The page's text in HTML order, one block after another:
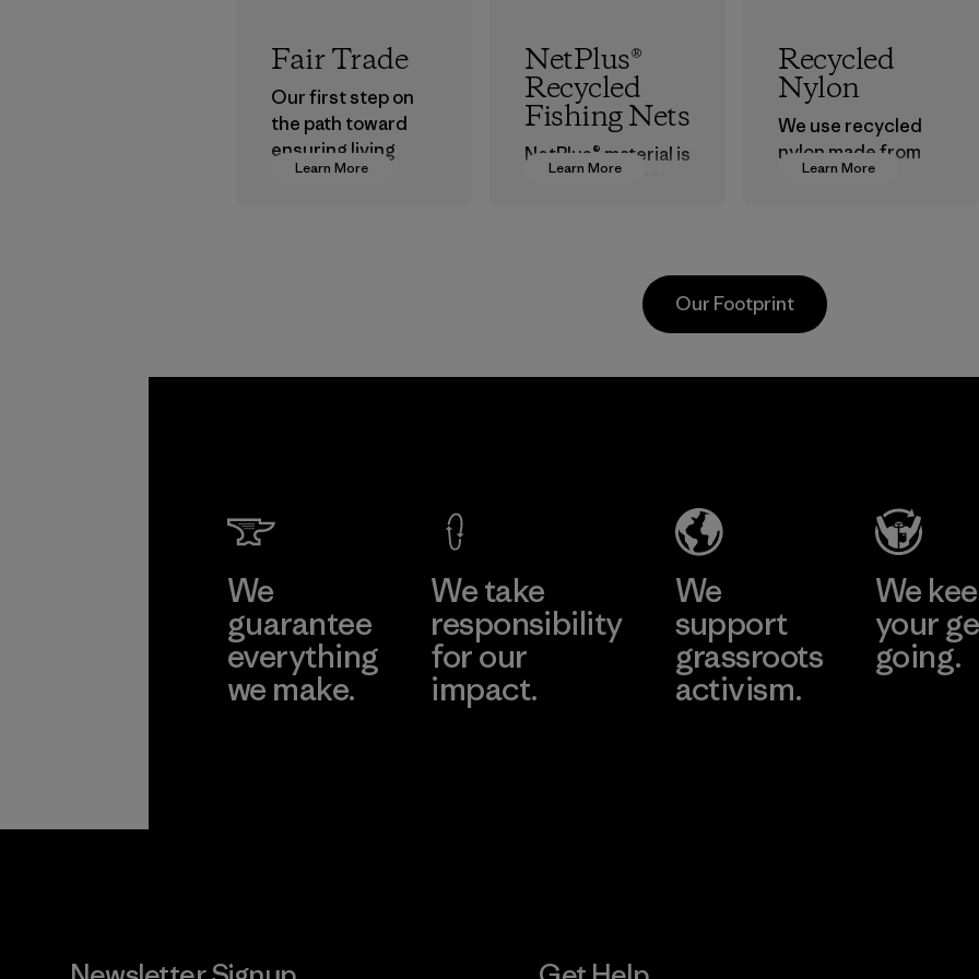
Learn More
Fair Trade
Our first step on
the path toward
ensuring living
wages in our
Learn More
NetPlus®
Recycled
Fishing Nets
NetPlus® material is
made from 100%
around the world.
Material
Learn More
Recycled
Nylon
We use recycled
nylon made from
postindustrial
postconsumer
fishing nets.
Learn More Learn More CO.,
LTD/
Material-
Our Footprint
We
guarantee
everything
we make.
We take
responsibility
for our
impact.
We
support
grassroots
activism.
We
your
going.